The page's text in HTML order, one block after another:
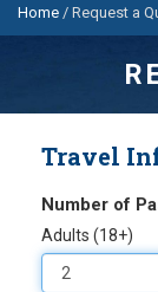
Home / Request a
Travel
Number of
Adults (18+)